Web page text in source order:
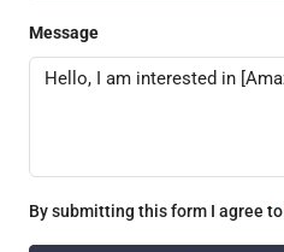
Message
By submitting this form I agree to